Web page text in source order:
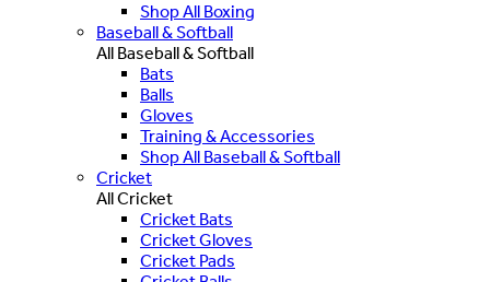
Shop All Boxing
Baseball & Softball
All Baseball & Softball
Bats
Balls
Gloves
Training & Accessories
Shop All Baseball & Softball
Cricket
All Cricket
Cricket Bats
Cricket Gloves
Cricket Pads